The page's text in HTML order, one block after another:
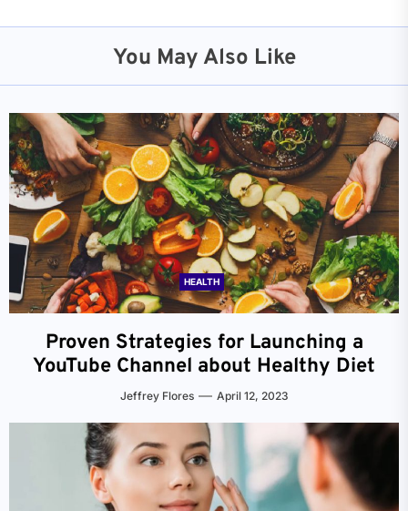
You May Also Like
HEALTH
Proven Strategies for Launching a
YouTube Channel about Healthy Diet
Jeffrey Flores April 12, 2023